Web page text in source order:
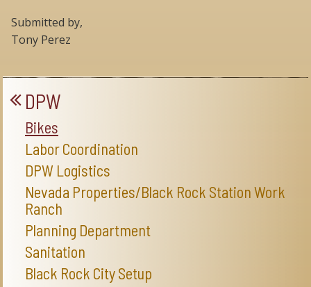
Submitted by,
Tony Perez
DPW
Bikes
Labor Coordination
DPW Logistics
Nevada Properties/Black Rock Station Work
Ranch
Planning Department
Sanitation
Black Rock City Setup